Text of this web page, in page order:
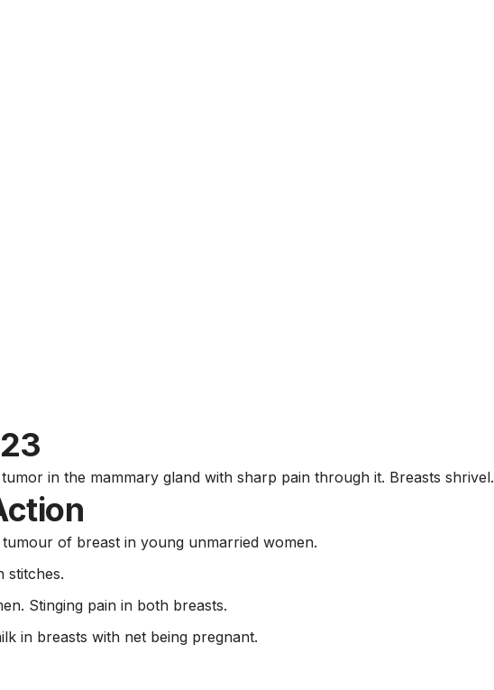
in the mammary gland with sharp pain through it. Breasts shrivel.
of breast in young unmarried women.
stitches.
Stinging pain in both breasts.
in breasts with net being pregnant.